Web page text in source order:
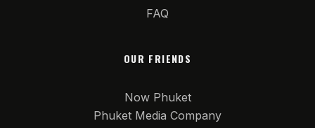
FAQ
OUR FRIENDS
Now Phuket
Phuket Media Company